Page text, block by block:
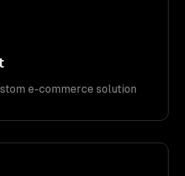
e-commerce solution